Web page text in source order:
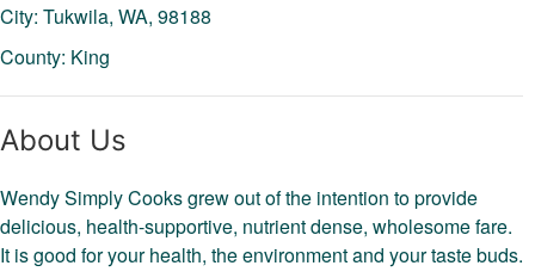
City: Tukwila, WA, 98188
County: King
About Us
Wendy Simply Cooks grew out of the intention to provide
delicious, health-supportive, nutrient dense, wholesome fare.
It is good for your health, the environment and your taste buds.